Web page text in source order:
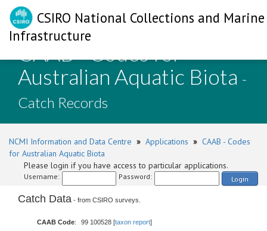
CSIRO National Collections and Marine
Infrastructure
CAAB - Codes for
Australian Aquatic Biota -
Catch Records
NCMI Information and Data Centre » Applications » CAAB - Codes
for Australian Aquatic Biota
Please login if you have access to particular applications.
Username: Password: Login
Catch Data - from CSIRO surveys.
CAAB Code: 99 100528 [taxon report]